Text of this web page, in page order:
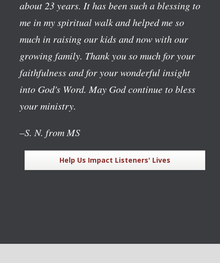
about 23 years. It has been such a blessing to
me in my spiritual walk and helped me so
much in raising our kids and now with our
growing family. Thank you so much for your
faithfulness and for your wonderful insight
into God's Word. May God continue to bless
your ministry.
–S. N. from MS
Help Us Impact Listeners' Lives